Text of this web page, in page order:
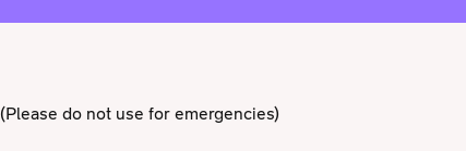
do not use for emergencies)